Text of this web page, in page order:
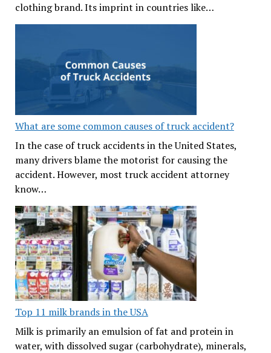
clothing brand. Its imprint in countries like…
What are some common causes of truck accident?
In the case of truck accidents in the United States,
many drivers blame the motorist for causing the
accident. However, most truck accident attorney
know…
Top 11 milk brands in the USA
Milk is primarily an emulsion of fat and protein in
water, with dissolved sugar (carbohydrate), minerals,